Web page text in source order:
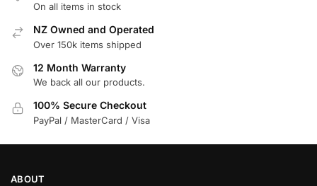
On all items in stock
NZ Owned and Operated
Over 150k items shipped
12 Month Warranty
We back all our products.
100% Secure Checkout
PayPal / MasterCard / Visa
ABOUT